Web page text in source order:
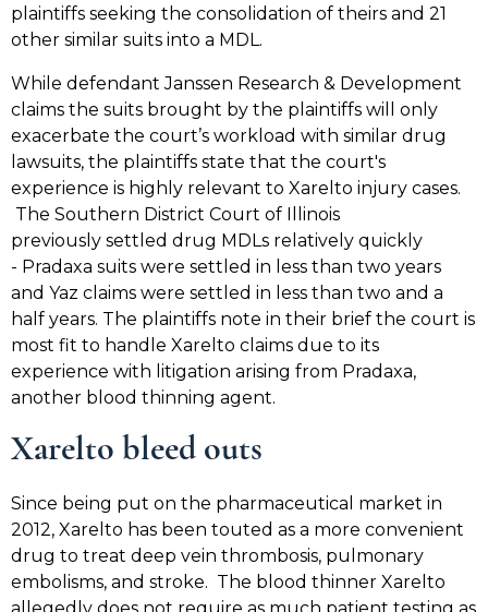
plaintiffs seeking the consolidation of theirs and 21
other similar suits into a MDL.
While defendant Janssen Research & Development
claims the suits brought by the plaintiffs will only
exacerbate the court’s workload with similar drug
lawsuits, the plaintiffs state that the court's
experience is highly relevant to Xarelto injury cases.
The Southern District Court of Illinois
previously settled drug MDLs relatively quickly
- Pradaxa suits were settled in less than two years
and Yaz claims were settled in less than two and a
half years. The plaintiffs note in their brief the court is
most fit to handle Xarelto claims due to its
experience with litigation arising from Pradaxa,
another blood thinning agent.
Xarelto bleed outs
Since being put on the pharmaceutical market in
2012, Xarelto has been touted as a more convenient
drug to treat deep vein thrombosis, pulmonary
embolisms, and stroke. The blood thinner Xarelto